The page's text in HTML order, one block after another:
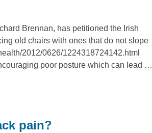
Brennan, has petitioned the Irish
old chairs with ones that do not slope
2012/0626/1224318724142.html
poor posture which can lead …
pain?